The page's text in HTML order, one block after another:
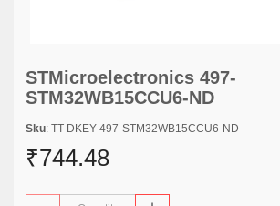
STMicroelectronics 497-
STM32WB15CCU6-ND
Sku: TT-DKEY-497-STM32WB15CCU6-ND
₹744.48